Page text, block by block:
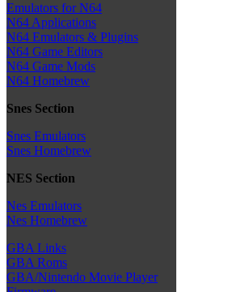
Emulators for N64
N64 Applications
N64 Emulators & Plugins
N64 Game Editors
N64 Game Mods
N64 Homebrew
Snes Section
Snes Emulators
Snes Homebrew
NES Section
Nes Emulators
Nes Homebrew
GBA Links
GBA Roms
GBA/Nintendo Movie Player